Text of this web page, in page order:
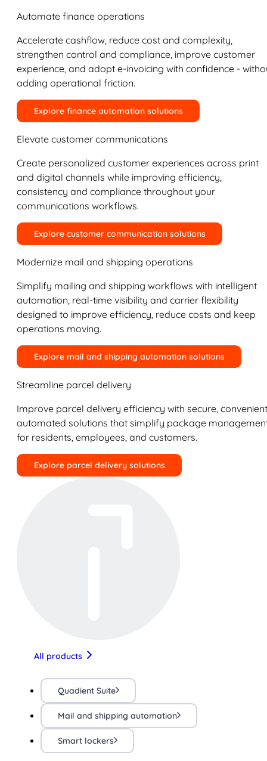
Automate finance operations
Accelerate cashflow, reduce cost and complexity,
strengthen control and compliance, improve customer
experience, and adopt e-invoicing with confidence -
adding operational friction.
Explore finance automation solutions
Elevate customer communications
Create personalized customer experiences across print
and digital channels while improving efficiency,
consistency and compliance throughout your
communications workflows.
Explore customer communication solutions
Modernize mail and shipping operations
Simplify mailing and shipping workflows with intelligent
automation, real-time visibility and carrier flexibility
designed to improve efficiency, reduce costs and keep
operations moving.
Explore mail and shipping automation solutions
Streamline parcel delivery
Improve parcel delivery efficiency with secure,
automated solutions that simplify package
for residents, employees, and customers.
Explore parcel delivery solutions
All products
Quadient Suite
Mail and shipping automation
Smart lockers